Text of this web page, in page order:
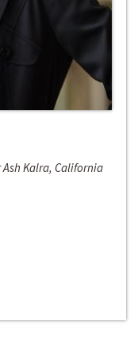
Kalra, California